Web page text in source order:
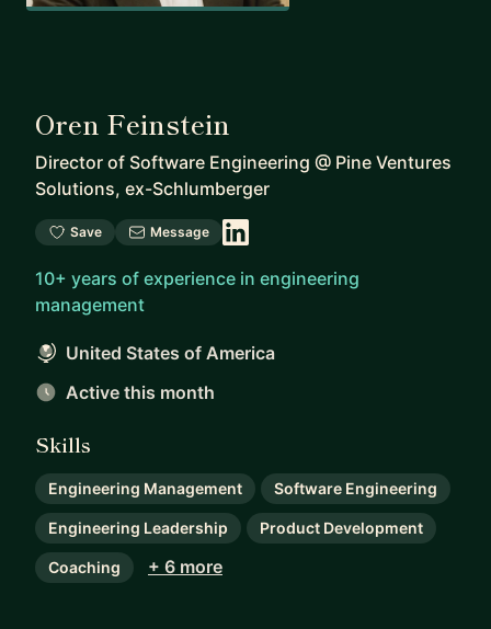
Oren Feinstein
Director of Software Engineering @ Pine Ventures
Solutions, ex-Schlumberger
Save Message
10+ years of experience in engineering
management
United States of America
Active this month
Skills
Engineering Management Software Engineering
Engineering Leadership Product Development
Coaching + 6 more